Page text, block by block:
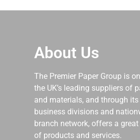
About Us
The Premier Paper Group is
the UK’s leading suppliers of
and materials, and through its
business divisions and
branch network, offers a
of products and services.